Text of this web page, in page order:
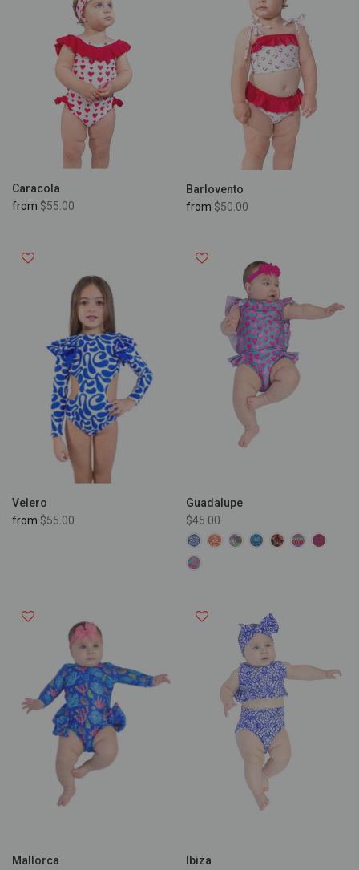
Caracola
from $55.00
Barlovento
from $50.00
Velero
from $55.00
Guadalupe
$45.00
Mallorca
Ibiza